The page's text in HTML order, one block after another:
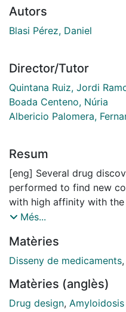
Autors
Blasi Pérez, Daniel
Director/Tutor
Quintana Ruiz, Jordi
Boada Centeno, Núria
Albericio Palomera,
Resum
[eng] Several drug
performed to find new
with high affinity with
homotetrameric protein
treat several rare
TTR.
With this aim, several
chemico-biological
Més...
Matèries
Disseny de medicaments,
Matèries (anglès)
Drug design, Amyloidosis